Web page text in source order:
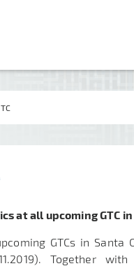
at all upcoming GTC in
GTCs in Santa
). Together